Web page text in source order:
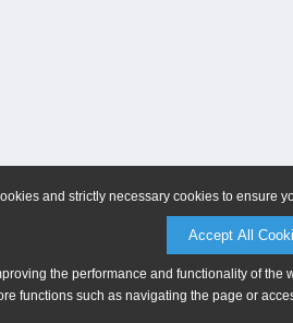
and strictly necessary cookies to ensure
Accept All
the performance and functionality of
functions such as navigating the page or